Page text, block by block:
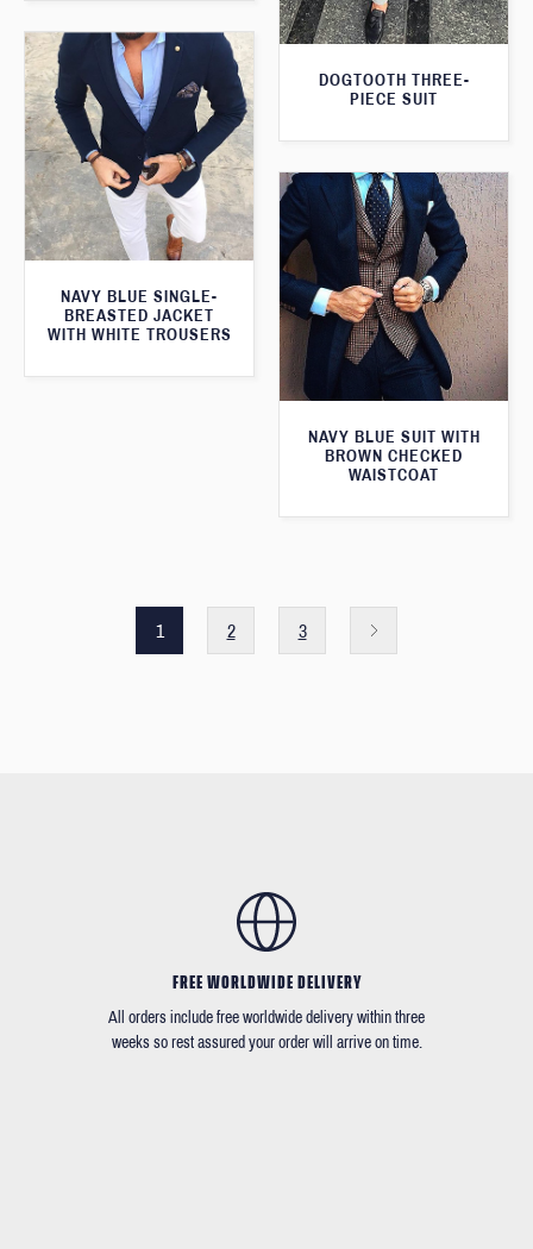
DOGTOOTH THREE-
PIECE SUIT
NAVY BLUE SINGLE-
BREASTED JACKET
WITH WHITE TROUSERS
NAVY BLUE SUIT WITH
BROWN CHECKED
WAISTCOAT
1 2 3
FREE WORLDWIDE DELIVERY
All orders include free worldwide delivery within three
weeks so rest assured your order will arrive on time.